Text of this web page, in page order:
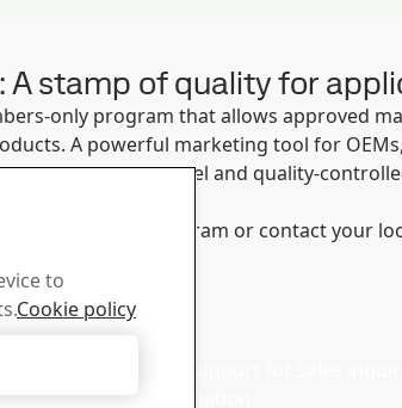
A stamp of quality for
only program that allows approved
A powerful marketing tool for
with superior steel and quality-
Inner Strenx® program or contact your
Sales
and product information
to
Cookie policy